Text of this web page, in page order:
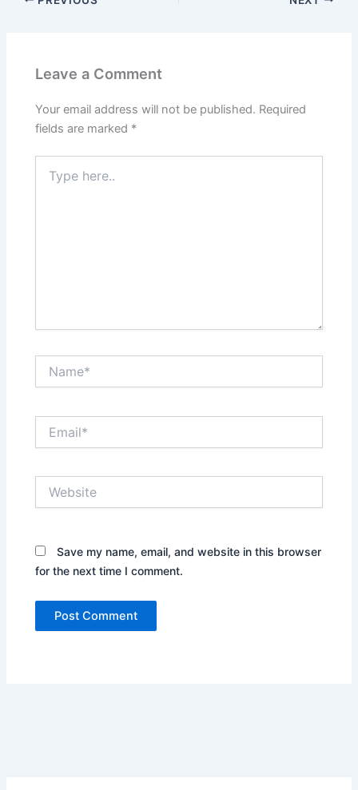
Leave a Comment
Your email address will not be published. Required
fields are marked *
here..
Save my name, email, and website in this browser
for the next time I comment.